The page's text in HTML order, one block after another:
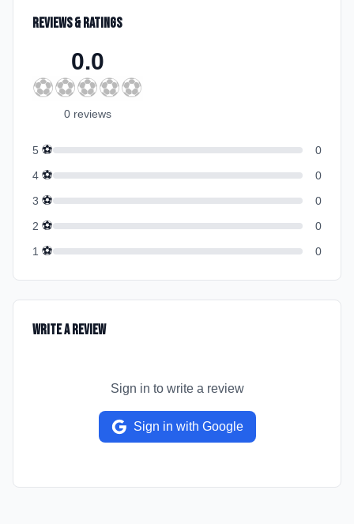
Reviews & Ratings
0.0
⚽⚽⚽⚽⚽
0 reviews
5 ⚽
0
4 ⚽
0
3 ⚽
0
2 ⚽
0
1 ⚽ 0
Write a Review
Sign in to write a review
Sign in with Google